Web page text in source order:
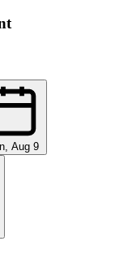
Aug 9